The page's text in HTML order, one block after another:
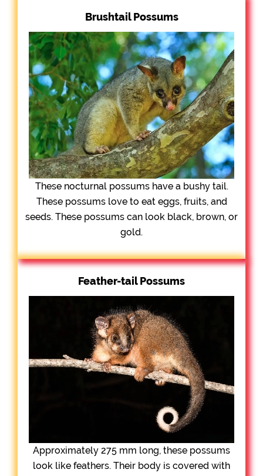
Brushtail Possums
These nocturnal possums have a bushy tail.
These possums love to eat eggs, fruits, and
seeds. These possums can look black, brown, or
gold.
Feather-tail Possums
Approximately 275 mm long, these possums
look like feathers. Their body is covered with